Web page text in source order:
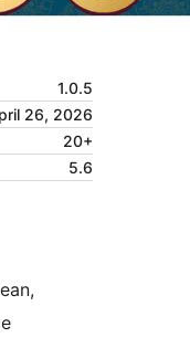
1.0.5
26, 2026
20+
5.6